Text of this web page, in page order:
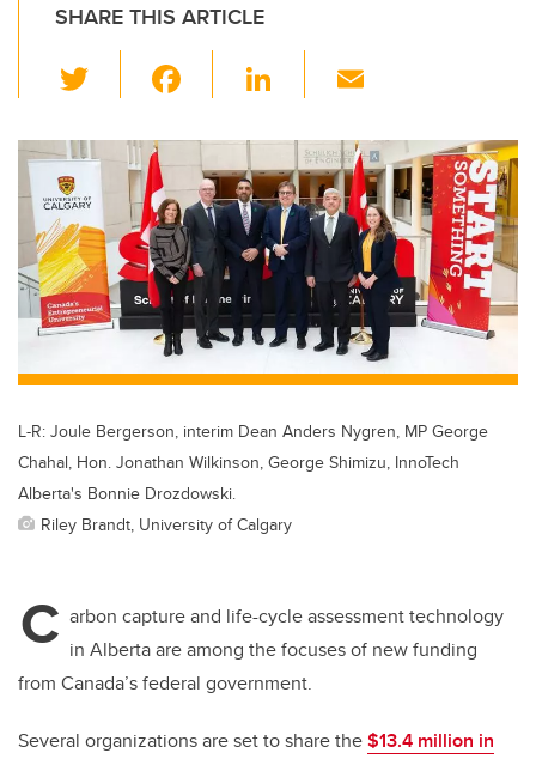
SHARE THIS ARTICLE
wi
tt
er
c
e
b
o
o
k
Li
k
e
dI
n
ail
L-R: Joule Bergerson, interim Dean Anders Nygren, MP George
Chahal, Hon. Jonathan Wilkinson, George Shimizu, InnoTech
Alberta's Bonnie Drozdowski.
Riley Brandt, University of Calgary
C arbon capture and life-cycle assessment technology
in Alberta are among the focuses of new funding
from Canada’s federal government.
Several organizations are set to share the$13.4 million in